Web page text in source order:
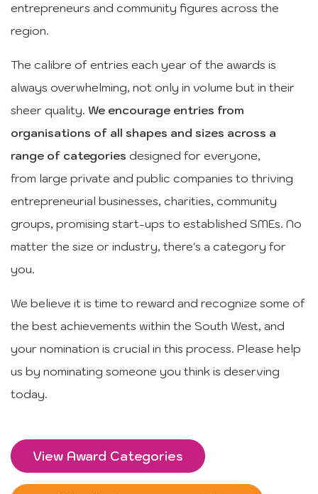
entrepreneurs and community figures across the
region.
The calibre of entries each year of the awards is
always overwhelming, not only in volume but in their
sheer quality. We encourage entries from
organisations of all shapes and sizes across a
range of categories designed for everyone,
from large private and public companies to thriving
entrepreneurial businesses, charities, community
groups, promising start-ups to established SMEs. No
matter the size or industry, there's a category for
you.
We believe it is time to reward and recognize some of
the best achievements within the South West, and
your nomination is crucial in this process. Please help
us by nominating someone you think is deserving
today.
View Award Categories